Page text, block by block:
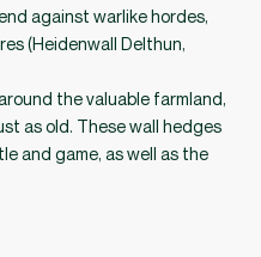
against warlike hordes,
(Heidenwall Delthun,
the valuable farmland,
as old. These wall hedges
and game, as well as the